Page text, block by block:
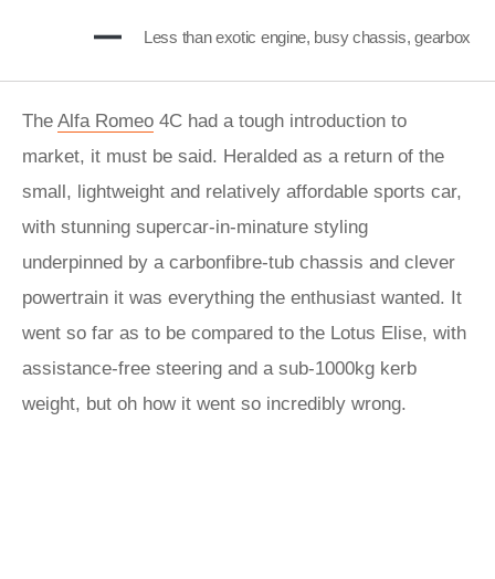
Less than exotic engine, busy chassis, gearbox
The Alfa Romeo 4C had a tough introduction to
market, it must be said. Heralded as a return of the
small, lightweight and relatively affordable sports car,
with stunning supercar-in-minature styling
underpinned by a carbonfibre-tub chassis and clever
powertrain it was everything the enthusiast wanted. It
went so far as to be compared to the Lotus Elise, with
assistance-free steering and a sub-1000kg kerb
weight, but oh how it went so incredibly wrong.